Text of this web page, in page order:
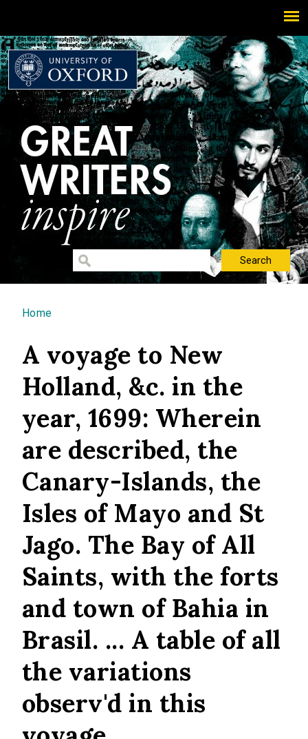
You are here
Home
A voyage to New
Holland, &c. in the
year, 1699: Wherein
are described, the
Canary-Islands, the
Isles of Mayo and St
Jago. The Bay of All
Saints, with the forts
and town of Bahia in
Brasil. ... A table of all
the variations
observ'd in this